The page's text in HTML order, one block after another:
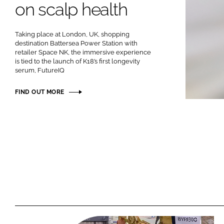
on scalp health
Taking place at London, UK, shopping
destination Battersea Power Station with
retailer Space NK, the immersive experience
is tied to the launch of K18’s first longevity
serum, FutureIQ
FIND OUT MORE